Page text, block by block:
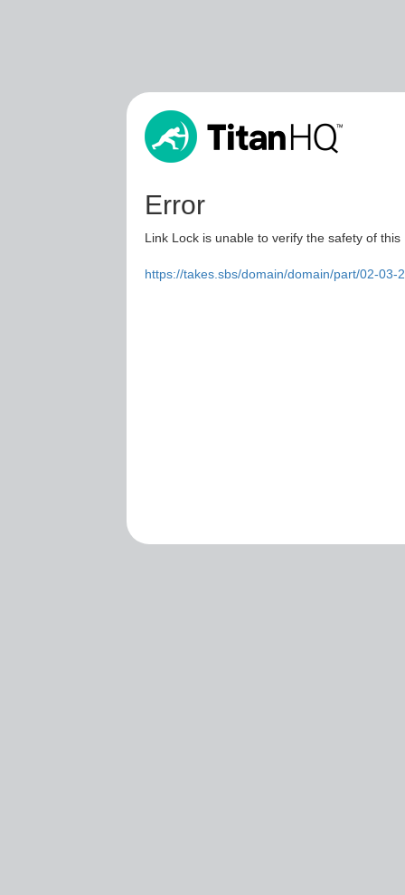
Error
Link Lock is unable to verify the safety of
https://takes.sbs/domain/domain/part/02-03-